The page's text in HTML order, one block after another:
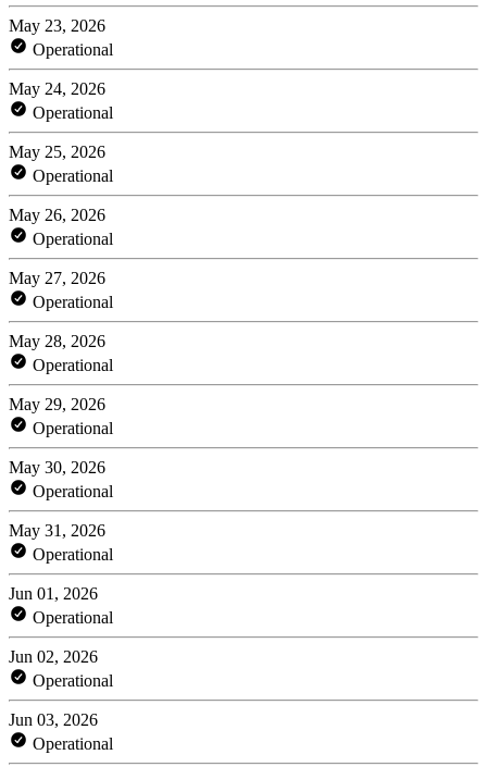
May 23, 2026
Operational
May 24, 2026
Operational
May 25, 2026
Operational
May 26, 2026
Operational
May 27, 2026
Operational
May 28, 2026
Operational
May 29, 2026
Operational
May 30, 2026
Operational
May 31, 2026
Operational
Jun 01, 2026
Operational
Jun 02, 2026
Operational
Jun 03, 2026
Operational